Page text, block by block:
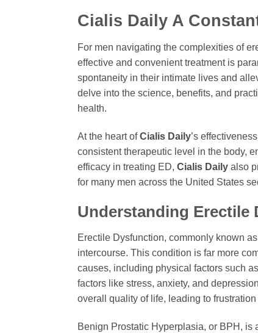
Cialis Daily A
For men navigating the complexities of
effective and convenient treatment is
spontaneity in their intimate lives and
delve into the science, benefits, and
health.
At the heart ofCialis Daily’s
consistent therapeutic level in the body,
efficacy in treating ED, Cialis Daily also
for many men across the United States
Understanding Erectile
Erectile Dysfunction, commonly known
intercourse. This condition is far more
causes, including physical factors such
factors like stress, anxiety, and
overall quality of life, leading to
Benign Prostatic Hyperplasia, or BPH, is